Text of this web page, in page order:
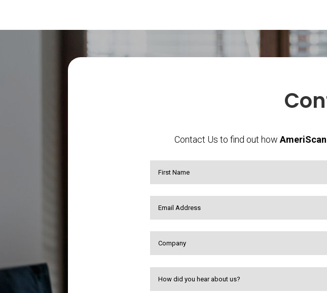
Contact Us to find out howAmeriScan